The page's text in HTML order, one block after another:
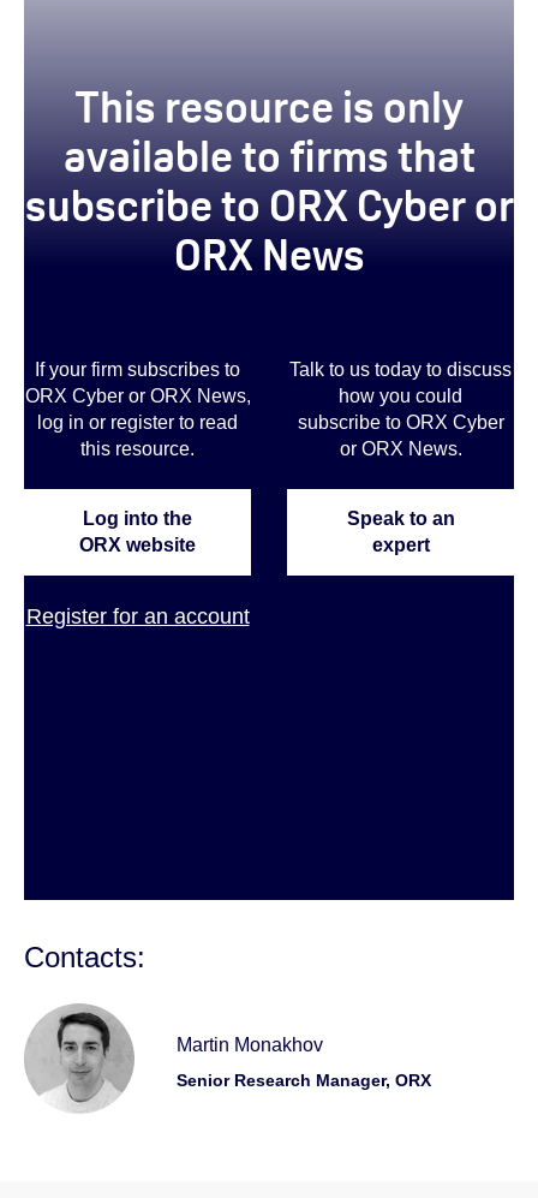
This resource is only
available to firms that
subscribe to ORX Cyber or
ORX News
If your firm subscribes to
ORX Cyber or ORX News,
log in or register to read
this resource.
Log into the
ORX website
Register for an account
Talk to us today to discuss
how you could
subscribe to ORX Cyber
or ORX News.
Speak to an
expert
Contacts:
Martin Monakhov
Senior Research Manager, ORX